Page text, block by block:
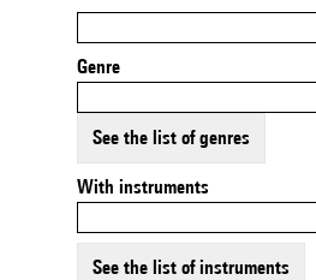
Genre
See the list of genres
With instruments
See the list of instruments